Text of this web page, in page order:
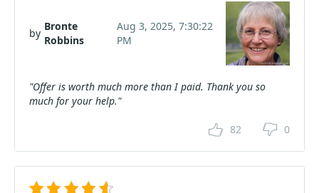
by
Bronte
Robbins
Aug 3, 2025, 7:30:22
PM
"Offer is worth much more than I paid. Thank you so
much for your help."
82 0